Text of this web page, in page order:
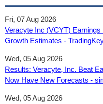
Fri, 07 Aug 2026
Veracyte Inc (VCYT)
Growth Estimates -
Wed, 05 Aug 2026
Results: Veracyte, Inc. Beat
Now Have New Forecasts -
Wed, 05 Aug 2026